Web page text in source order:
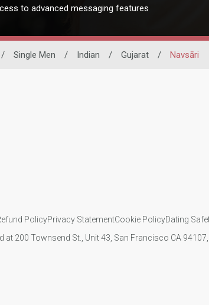
to advanced messaging features
/ Single Men / Indian / Gujarat / Navsāri
PolicyPrivacy StatementCookie PolicyDating
at 200 Townsend St., Unit 43, San Francisco CA